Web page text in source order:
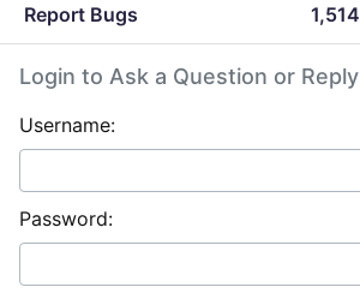
Report Bugs 1,514
Login to Ask a Question or Reply
Username:
Password: